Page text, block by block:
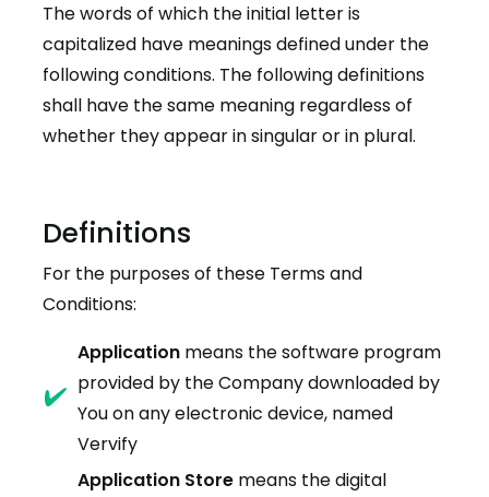
The words of which the initial letter is
capitalized have meanings defined under the
following conditions. The following definitions
shall have the same meaning regardless of
whether they appear in singular or in plural.
Definitions
For the purposes of these Terms and
Conditions:
Application means the software program
provided by the Company downloaded by
You on any electronic device, named
Vervify
Application Store means the digital